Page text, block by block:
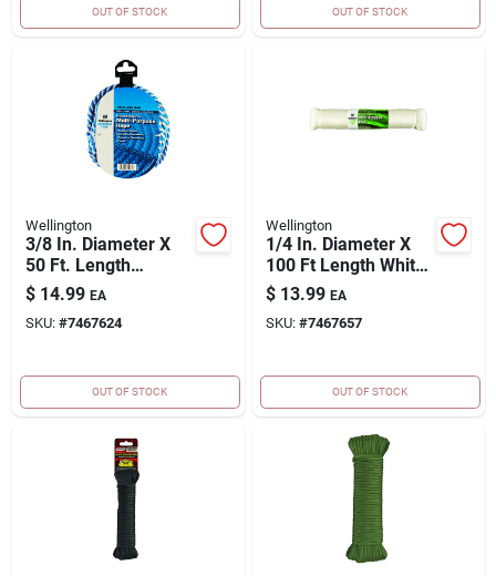
OUT OF STOCK OUT OF STOCK
Wellington
3/8 In. Diameter X
50 Ft. Length
Blue/white Solid
Braided Poly Derby
Rope
$ 14.99 EA
SKU: #7467624
OUT OF STOCK
Wellington
1/4 In. Diameter X
100 Ft Length White
Solid Braided
Polypropylene Rope
$ 13.99 EA
SKU: #7467657
OUT OF STOCK